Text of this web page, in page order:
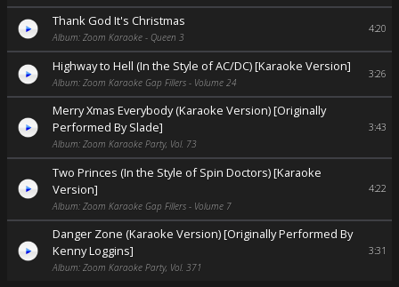
Thank God It's Christmas
Album: Zoom Karaoke - Queen 3
4:20
Highway to Hell (In the Style of AC/DC) [Karaoke Version]
Album: Zoom Karaoke Gap Fillers - Volume 24
3:26
Merry Xmas Everybody (Karaoke Version) [Originally
Performed By Slade]
Album: Zoom Karaoke Party, Vol. 73
3:43
Two Princes (In the Style of Spin Doctors) [Karaoke
Version]
Album: Zoom Karaoke Gap Fillers - Volume 7
4:22
Danger Zone (Karaoke Version) [Originally Performed By
Kenny Loggins]
Album: Zoom Karaoke Party, Vol. 371
3:31